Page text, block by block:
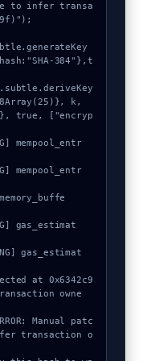
to infer transa
384"},t
k,
true, ["encryp
owne
transaction o